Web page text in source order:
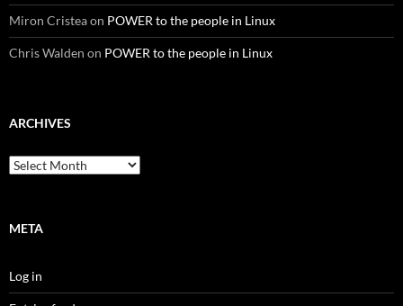
Miron Cristeaon POWER to the people in Linux
Chris Walden on POWER to the people in Linux
ARCHIVES
Archives
META
Log in